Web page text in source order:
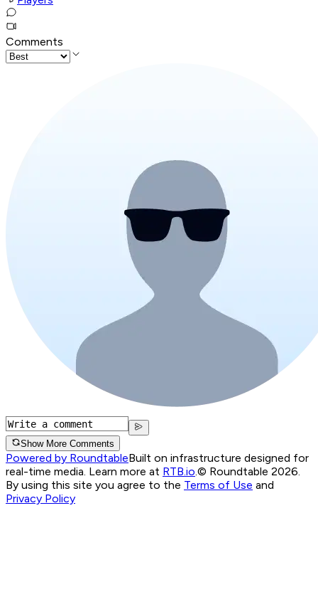
Comments
Show More Comments
Powered by RoundtableBuilt on infrastructure designed for
real-time media. Learn more at RTB.io.© Roundtable 2026.
By using this site you agree to the Terms of Use and
Privacy Policy